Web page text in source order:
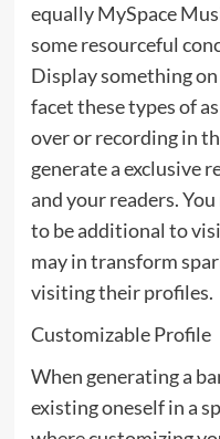
equally MySpace
some resourceful
Display something
facet these types of
over or recording in
generate a exclusive
and your readers.
to be additional to
may in transform
visiting their profiles.
Customizable Profile
When generating a
existing oneself in a